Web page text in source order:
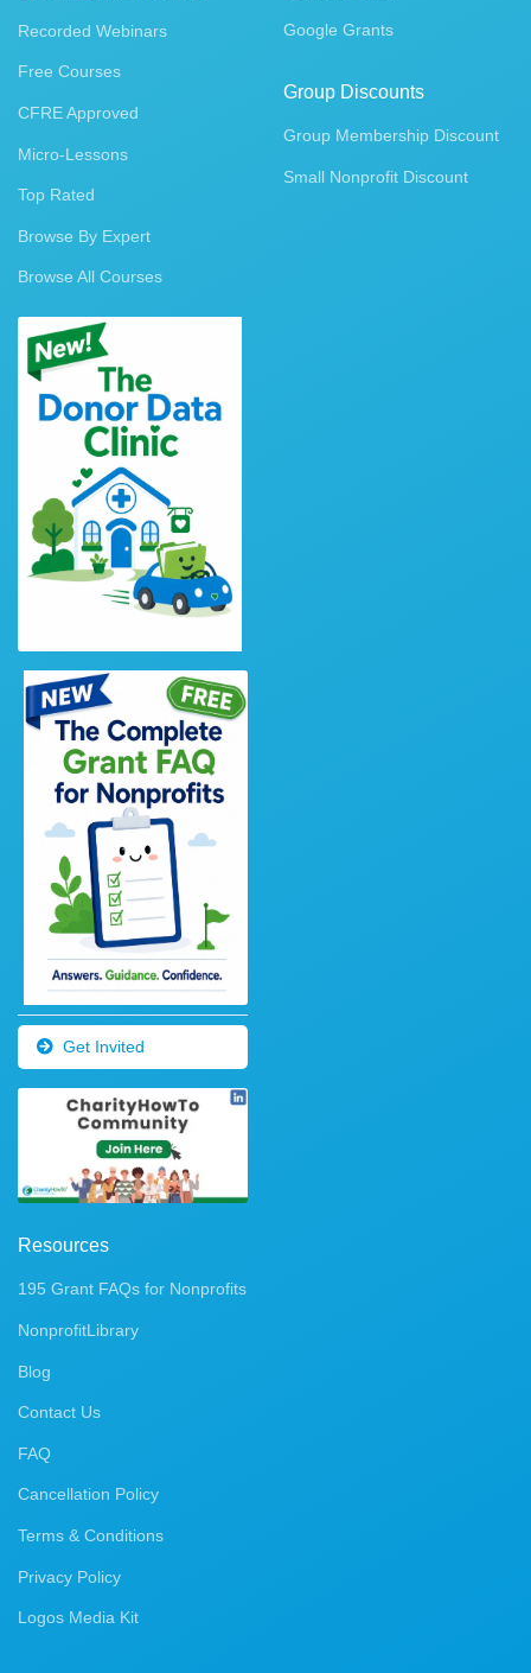
Recorded Webinars
Free Courses
CFRE Approved
Micro-Lessons
Top Rated
Browse By Expert
Browse All Courses
Get Invited
Google Grants
Group Discounts
Group Membership Discount
Small Nonprofit Discount
Resources
195 Grant FAQs for Nonprofits
NonprofitLibrary
Blog
Contact Us
FAQ
Cancellation Policy
Terms & Conditions
Privacy Policy
Logos Media Kit